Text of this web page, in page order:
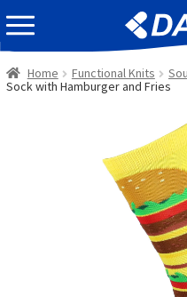
EVENT INFOMATION
Home Functional Knits
Sock with Hamburger and Fries